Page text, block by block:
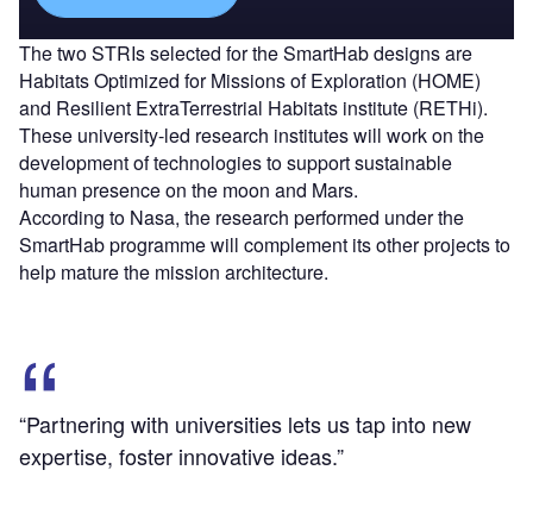
The two STRIs selected for the SmartHab designs are
Habitats Optimized for Missions of Exploration (HOME)
and Resilient ExtraTerrestrial Habitats institute (RETHi).
These university-led research institutes will work on the
development of technologies to support sustainable
human presence on the moon and Mars.
According to Nasa, the research performed under the
SmartHab programme will complement its other projects to
help mature the mission architecture.
“Partnering with universities lets us tap into new
expertise, foster innovative ideas.”